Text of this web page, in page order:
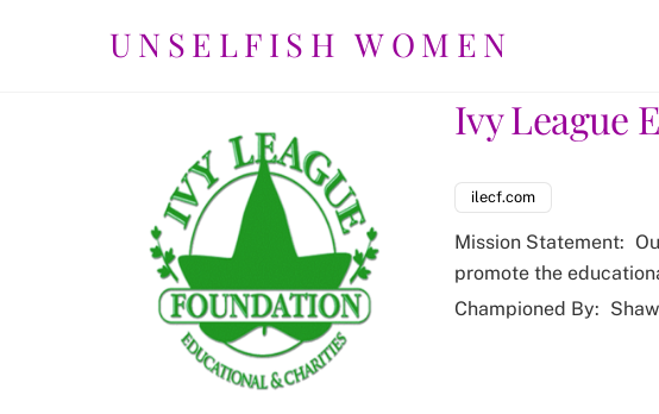
UNSELFISH WOMEN
Ivy League
ilecf.com
Mission Statement:
promote the
Championed By: